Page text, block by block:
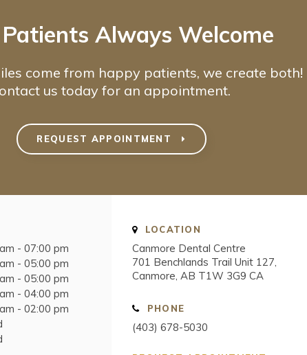
Always Welcome
come from happy patients, we create both!
us today for an appointment.
REQUEST APPOINTMENT
- 07:00 pm
- 05:00 pm
- 05:00 pm
- 04:00 pm
- 02:00 pm
LOCATION
Canmore Dental Centre
701 Benchlands Trail Unit 127
Canmore AB T1W 3G9 CA
PHONE
(403) 678-5030